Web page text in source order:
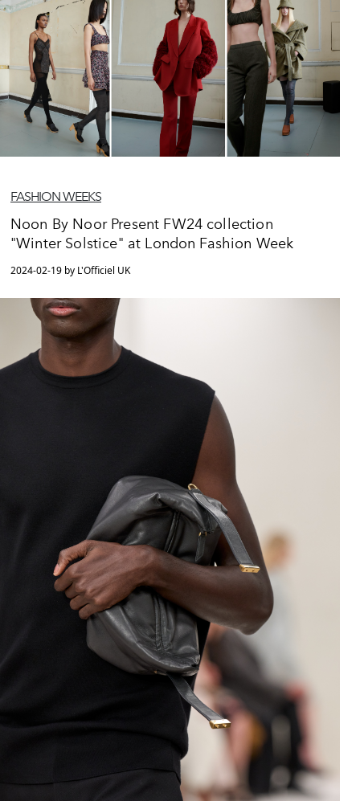
FASHION WEEKS
Noon By Noor Present FW24 collection
"Winter Solstice" at London Fashion Week
2024-02-19 by L'Officiel UK